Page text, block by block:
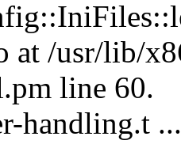
at /usr/lib/
line 60.
handling.t